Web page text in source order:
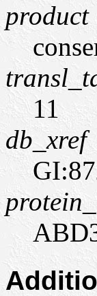
product
11
db_xref